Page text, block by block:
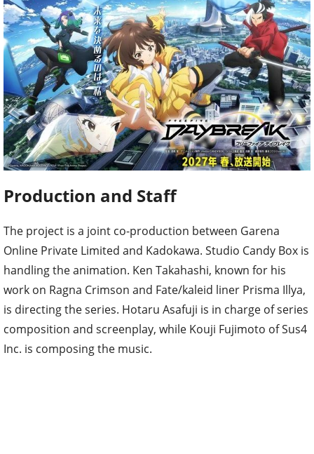
Production and Staff
The project is a joint co-production between Garena
Online Private Limited and Kadokawa. Studio Candy Box is
handling the animation. Ken Takahashi, known for his
work on Ragna Crimson and Fate/kaleid liner Prisma Illya,
is directing the series. Hotaru Asafuji is in charge of series
composition and screenplay, while Kouji Fujimoto of Sus4
Inc. is composing the music.